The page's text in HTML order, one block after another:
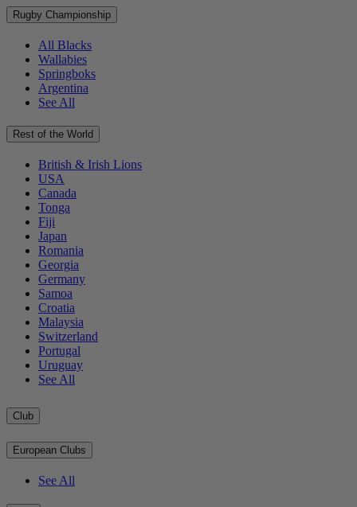
Rugby Championship
All Blacks
Wallabies
Springboks
Argentina
See All
Rest of the World
British & Irish Lions
USA
Canada
Tonga
Fiji
Japan
Romania
Georgia
Germany
Samoa
Croatia
Malaysia
Switzerland
Portugal
Uruguay
See All
Club
European Clubs
See All